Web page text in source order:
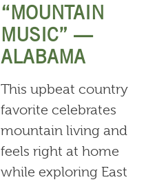
“MOUNTAIN
MUSIC” —
ALABAMA
This upbeat country
favorite celebrates
mountain living and
feels right at home
while exploring East